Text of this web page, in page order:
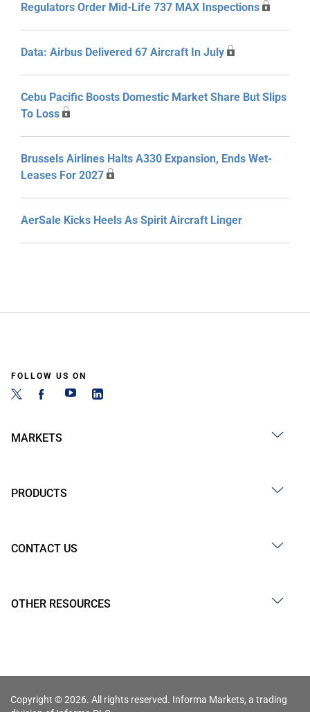
Regulators Order Mid-Life 737 MAX Inspections
Data: Airbus Delivered 67 Aircraft In July
Cebu Pacific Boosts Domestic Market Share But Slips
To Loss
Brussels Airlines Halts A330 Expansion, Ends Wet-
Leases For 2027
AerSale Kicks Heels As Spirit Aircraft Linger
FOLLOW US ON
MARKETS
PRODUCTS
CONTACT US
OTHER RESOURCES
Copyright © 2026. All rights reserved. Informa Markets, a trading